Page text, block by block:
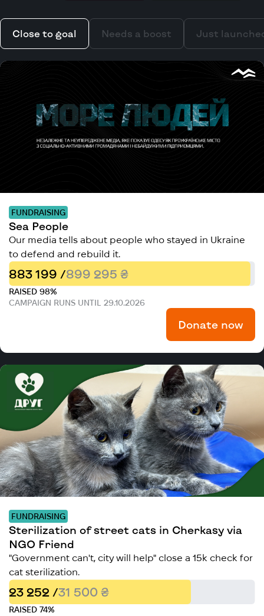
Close to goal Needs a boost Just
FUNDRAISING
Sea People
Our media tells about people who stayed in Ukraine
to defend and rebuild it.
883 199 /899 295 ₴
RAISED 98%
CAMPAIGN RUNS UNTIL 29.10.2026
Donate now
FUNDRAISING
Sterilization of street cats in Cherkasy via
NGO Friend
"Government can't, city will help" close a 15k check for
cat sterilization.
23 252 /31 500 ₴
RAISED 74%